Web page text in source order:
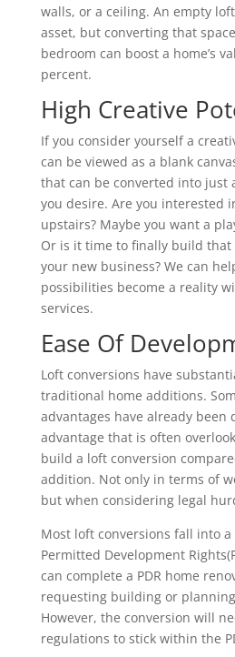
walls, or a ceiling. An empty
asset, but converting that
bedroom can boost a home’s
percent.
High Creative
If you consider yourself a
can be viewed as a blank
that can be converted into just
you desire. Are you interested
upstairs? Maybe you want a
Or is it time to finally build
your new business? We can
possibilities become a reality
services.
Ease Of
Loft conversions have
traditional home additions.
advantages have already been
advantage that is often
build a loft conversion
addition. Not only in terms of
but when considering legal
Most loft conversions fall into a
Permitted Development
can complete a PDR home
requesting building or
However, the conversion will
regulations to stick within the